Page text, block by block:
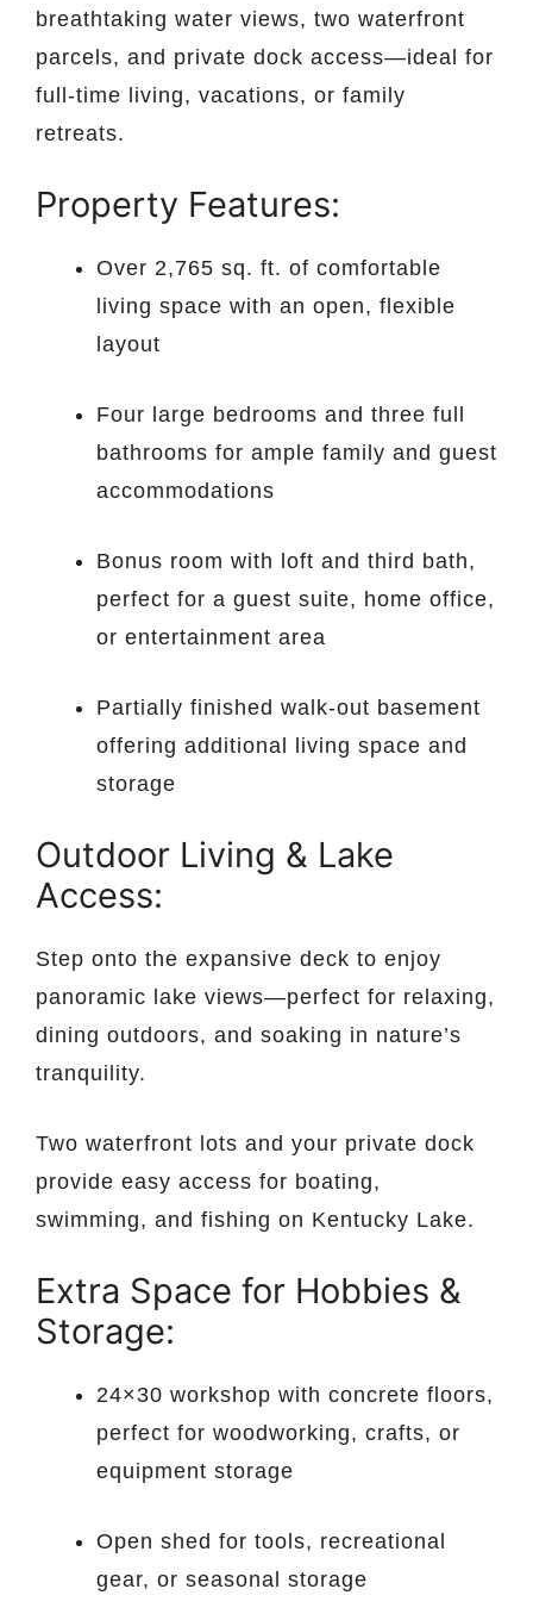
breathtaking water views, two waterfront
parcels, and private dock access—ideal for
full-time living, vacations, or family
retreats.
Property Features:
Over 2,765 sq. ft. of comfortable
living space with an open, flexible
layout
Four large bedrooms and three full
bathrooms for ample family and guest
accommodations
Bonus room with loft and third bath,
perfect for a guest suite, home office,
or entertainment area
Partially finished walk-out basement
offering additional living space and
storage
Outdoor Living & Lake
Access:
Step onto the expansive deck to enjoy
panoramic lake views—perfect for relaxing,
dining outdoors, and soaking in nature’s
tranquility.
Two waterfront lots and your private dock
provide easy access for boating,
swimming, and fishing on Kentucky Lake.
Extra Space for Hobbies &
Storage:
24×30 workshop with concrete floors,
perfect for woodworking, crafts, or
equipment storage
Open shed for tools, recreational
gear, or seasonal storage